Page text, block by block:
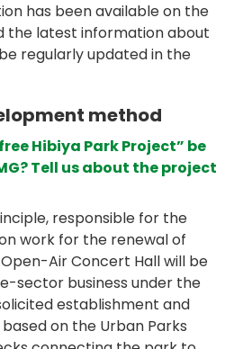
has been available on the
the latest information about
regularly updated in the
method
Hibiya Park Project” be
Tell us about the project
responsible for the
work for the renewal of
Air Concert Hall will be
sector business under the
establishment and
on the Urban Parks